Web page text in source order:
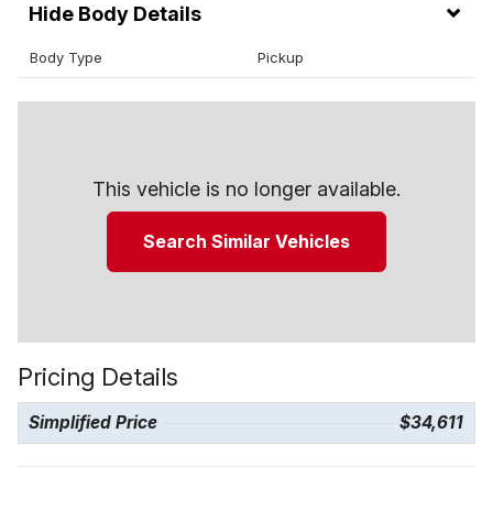
Body Details
Body Type Pickup
This vehicle is no longer available.
Search Similar Vehicles
Pricing Details
Simplified Price $34,611